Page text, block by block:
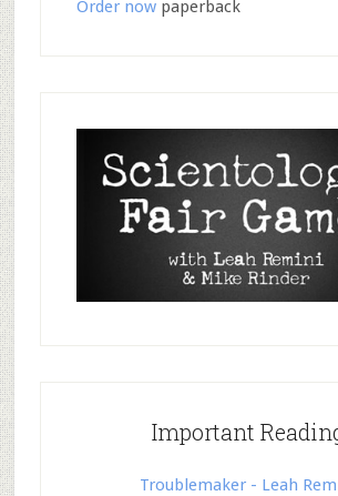
Order nowpaperback
Important
Troublemaker - Leah